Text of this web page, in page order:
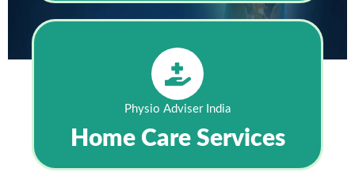
Physio Adviser India
Home Care Services